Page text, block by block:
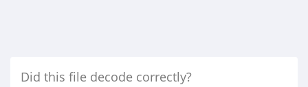
Did this file decode correctly?